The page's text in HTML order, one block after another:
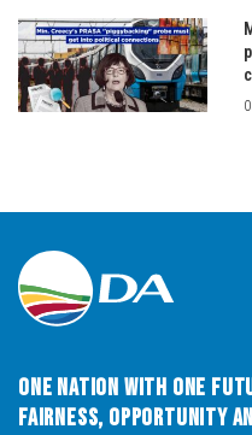
One Nation with One
Fairness, Opportunity